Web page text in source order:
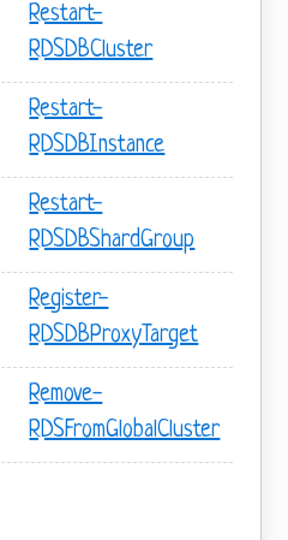
Restart-
RDSDBCluster
Restart-
RDSDBInstance
Restart-
RDSDBShardGroup
Register-
RDSDBProxyTarget
Remove-
RDSFromGlobalCluster